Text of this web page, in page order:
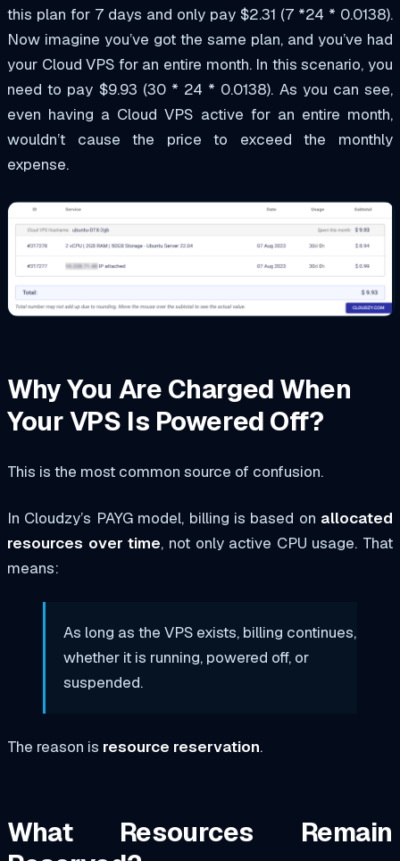
this plan for 7 days and only pay $2.31 (7 *24 * 0.0138).
Now imagine you’ve got the same plan, and you’ve had
your Cloud VPS for an entire month. In this scenario, you
need to pay $9.93 (30 * 24 * 0.0138). As you can see,
even having a Cloud VPS active for an entire month,
wouldn’t cause the price to exceed the monthly
expense.
Why You Are Charged When
Your VPS Is Powered Off?
This is the most common source of confusion.
In Cloudzy’s PAYG model, billing is based on allocated
resources over time, not only active CPU usage. That
means:
As long as the VPS exists, billing continues,
whether it is running, powered off, or
suspended.
The reason is resource reservation.
What Resources Remain